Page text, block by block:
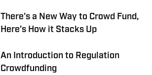
There's a New Way to Crowd Fund,
Here’s How it Stacks Up
An Introduction to Regulation
Crowdfunding